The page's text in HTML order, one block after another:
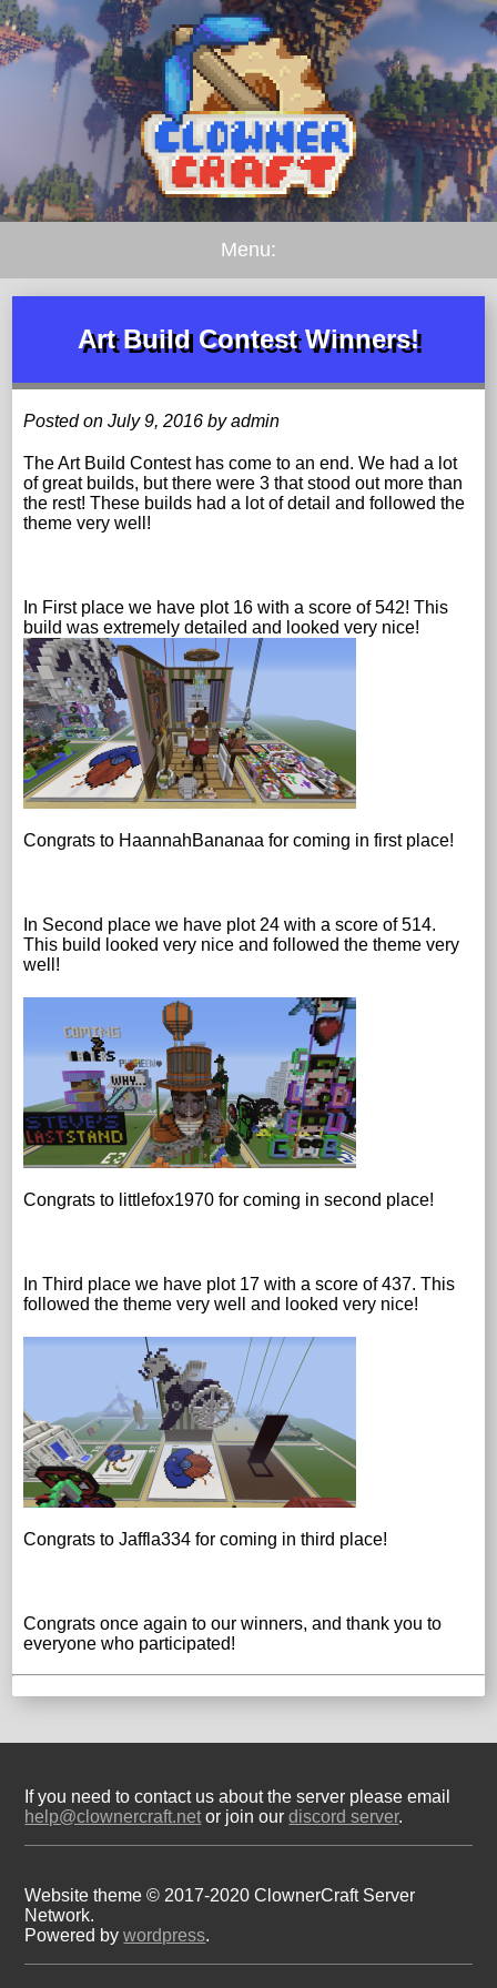
Menu:
Art Build Contest Winners!
Posted on July 9, 2016 by admin
The Art Build Contest has come to an end. We had a lot
of great builds, but there were 3 that stood out more than
the rest! These builds had a lot of detail and followed the
theme very well!
In First place we have plot 16 with a score of 542! This
build was extremely detailed and looked very nice!
Congrats to HaannahBananaa for coming in first place!
In Second place we have plot 24 with a score of 514.
This build looked very nice and followed the theme very
well!
Congrats to littlefox1970 for coming in second place!
In Third place we have plot 17 with a score of 437. This
followed the theme very well and looked very nice!
Congrats to Jaffla334 for coming in third place!
Congrats once again to our winners, and thank you to
everyone who participated!
If you need to contact us about the server please email
help@clownercraft.net or join ourdiscord server.
Website theme © 2017-2020 ClownerCraft Server
Network.
Powered bywordpress.